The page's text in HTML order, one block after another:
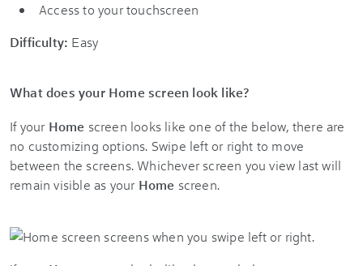
Access to your touchscreen
Difficulty: Easy
What does your Home screen look like?
If your Home screen looks like one of the below, there are
no customizing options. Swipe left or right to move
between the screens. Whichever screen you view last will
remain visible as your Home screen.